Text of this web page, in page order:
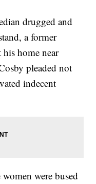
drugged and
a former
home near
pleaded not
indecent
were bused